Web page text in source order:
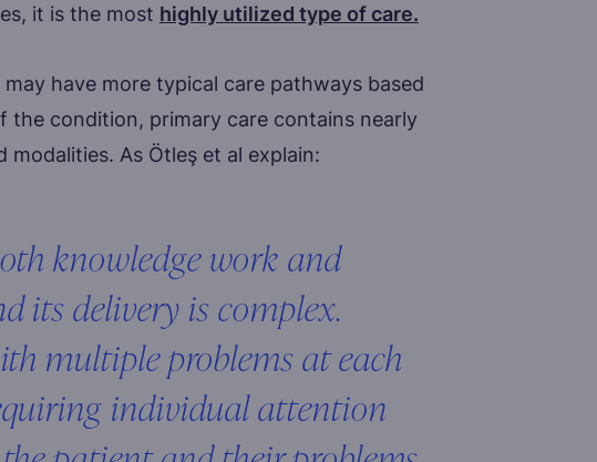
it is the most highly utilized type of care.
have more typical care pathways based
the condition, primary care contains nearly
modalities. As Ötleş et al explain:
knowledge work and
its delivery is complex.
multiple problems at each
individual attention